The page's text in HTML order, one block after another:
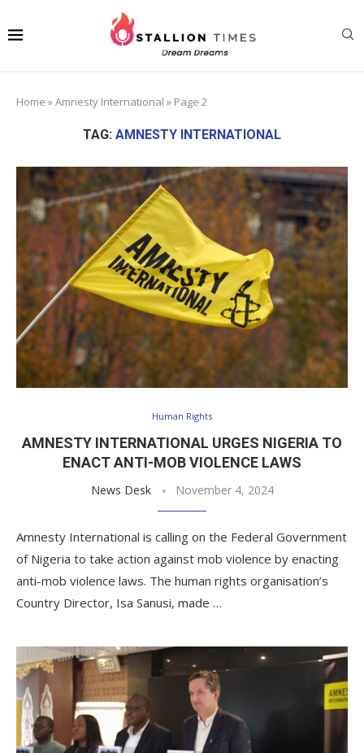
Home »Amnesty International » Page 2
TAG: AMNESTY INTERNATIONAL
Human Rights
AMNESTY INTERNATIONAL URGES NIGERIA TO
ENACT ANTI-MOB VIOLENCE LAWS
News Desk November 4, 2024
Amnesty International is calling on the Federal Government
of Nigeria to take action against mob violence by enacting
anti-mob violence laws. The human rights organisation’s
Country Director, Isa Sanusi, made …